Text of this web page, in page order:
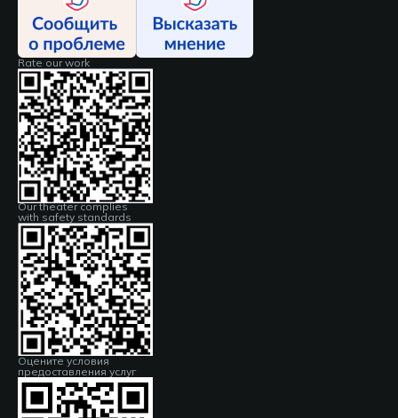
Rate our work
Our theater complies
with safety standards
Оцените условия
предоставления услуг